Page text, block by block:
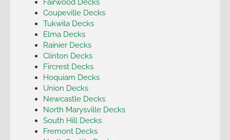
Coupeville Decks
Tukwila Decks
Elma Decks
Rainier Decks
Clinton Decks
Fircrest Decks
Hoquiam Decks
Union Decks
Newcastle Decks
North Marysville Decks
South Hill Decks
Fremont Decks